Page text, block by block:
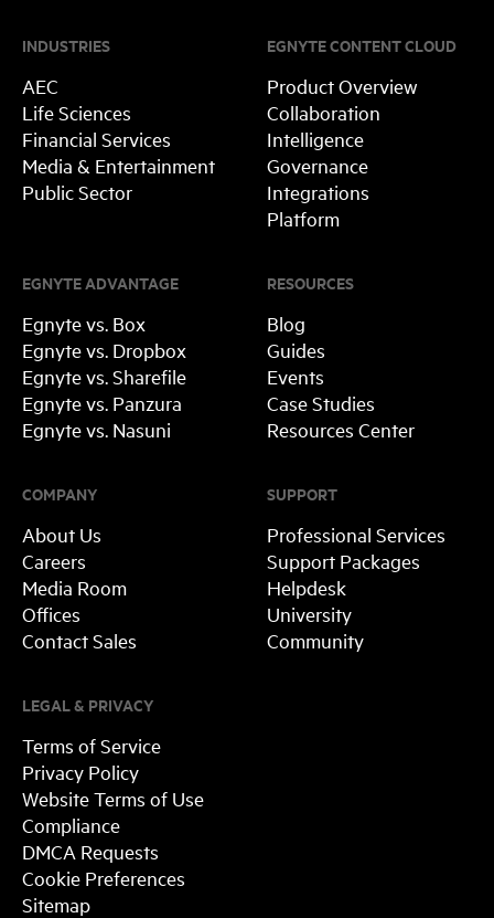
INDUSTRIES
AEC
Life Sciences
Financial Services
Media & Entertainment
Public Sector
RESOURCES
Blog
Guides
Events
Case Studies
Resources Center
SUPPORT
Professional Services
Support Packages
Helpdesk
University
Community
EGNYTE ADVANTAGE
Egnyte vs. Box
Egnyte vs. Dropbox
Egnyte vs. Sharefile
Egnyte vs. Panzura
Egnyte vs. Nasuni
EGNYTE CONTENT CLOUD
Product Overview
Collaboration
Intelligence
Governance
Integrations
Platform
COMPANY
About Us
Careers
Media Room
Offices
Contact Sales
LEGAL & PRIVACY
Terms of Service
Privacy Policy
Website Terms of Use
Compliance
DMCA Requests
Cookie Preferences
Sitemap